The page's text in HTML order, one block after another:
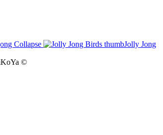
Collapse
Jolly Jong
©